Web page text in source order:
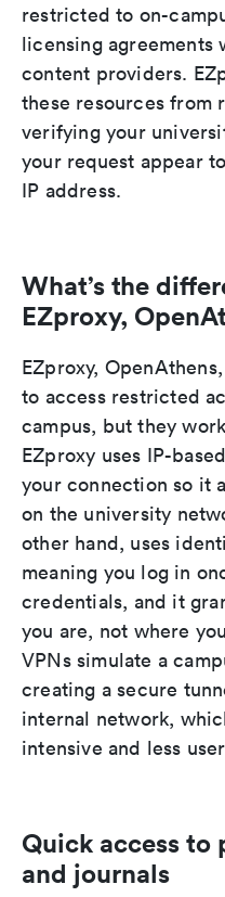
restricted to on-
licensing agreements
content providers.
these resources from
verifying your
your request appear
IP address.
What’s the
EZproxy,
EZproxy,
to access restricted
campus, but they
EZproxy uses IP-
your connection so it
on the university
other hand, uses
meaning you log in
credentials, and it
you are, not where
VPNs simulate a
creating a secure
internal network,
intensive and less
Quick access to
and journals